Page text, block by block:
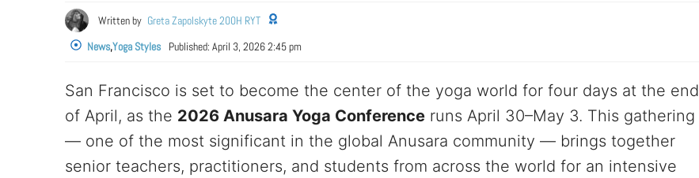
Written by Greta Zapolskyte 200H RYT
News,Yoga Styles Published: April 3, 2026 2:45 pm
San Francisco is set to become the center of the yoga world for four days at the end
of April, as the 2026 Anusara Yoga Conference runs April 30–May 3. This gathering
— one of the most significant in the global Anusara community — brings together
senior teachers, practitioners, and students from across the world for an intensive